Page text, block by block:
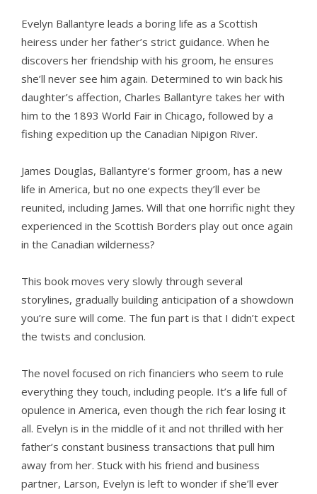
Evelyn Ballantyre leads a boring life as a Scottish
heiress under her father’s strict guidance. When he
discovers her friendship with his groom, he ensures
she’ll never see him again. Determined to win back his
daughter’s affection, Charles Ballantyre takes her with
him to the 1893 World Fair in Chicago, followed by a
fishing expedition up the Canadian Nipigon River.
James Douglas, Ballantyre’s former groom, has a new
life in America, but no one expects they’ll ever be
reunited, including James. Will that one horrific night they
experienced in the Scottish Borders play out once again
in the Canadian wilderness?
This book moves very slowly through several
storylines, gradually building anticipation of a showdown
you’re sure will come. The fun part is that I didn’t expect
the twists and conclusion.
The novel focused on rich financiers who seem to rule
everything they touch, including people. It’s a life full of
opulence in America, even though the rich fear losing it
all. Evelyn is in the middle of it and not thrilled with her
father’s constant business transactions that pull him
away from her. Stuck with his friend and business
partner, Larson, Evelyn is left to wonder if she’ll ever